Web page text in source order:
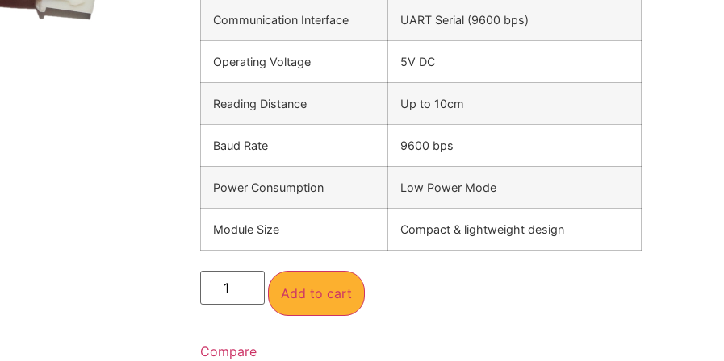
Communication Interface UART Serial (9600 bps)
Operating Voltage 5V DC
Reading Distance Up to 10cm
Baud Rate 9600 bps
Power Consumption Low Power Mode
Module Size Compact & lightweight design
Add to cart
Compare